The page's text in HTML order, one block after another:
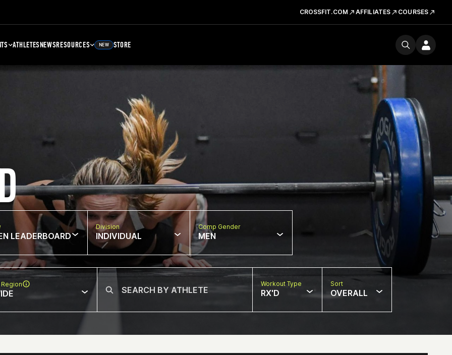
CROSSFIT.COM AFFILIATES COURSES
ATHLETESNEWSRESOURCES NEW STORE
LEADERBOARD
Division
INDIVIDUAL
Comp Gender
MEN
Workout Type
RX'D
Sort
OVERALL